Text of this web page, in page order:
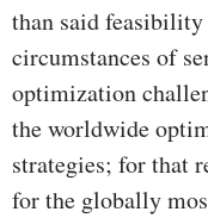
than said
circumstances of
optimization
the worldwide
strategies; for that
for the globally